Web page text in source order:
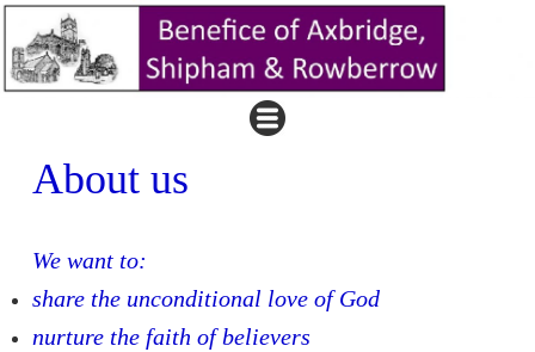
About us
We want to:
share the unconditional love of God
nurture the faith of believers